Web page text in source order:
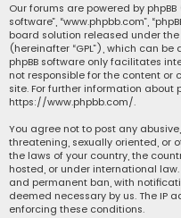
Our forums are powered by phpBB
software”, “www.phpbb.com”,
board solution released under the
(hereinafter “GPL”), which can
phpBB software only facilitates
not responsible for the content
site. For further information about
https://www.phpbb.com/.
You agree not to post any
threatening, sexually oriented, or
the laws of your country, the
hosted, or under international
and permanent ban, with
deemed necessary by us. The IP
enforcing these conditions.